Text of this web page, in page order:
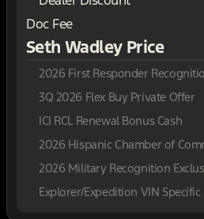
Doc Fee
Seth Wadley Price
3Q 2026 Flex Buy Private Offer
ICI RCL Renewal Bonus Cash
2026 Military Recognition
Explorer/Expedition VIN Specific